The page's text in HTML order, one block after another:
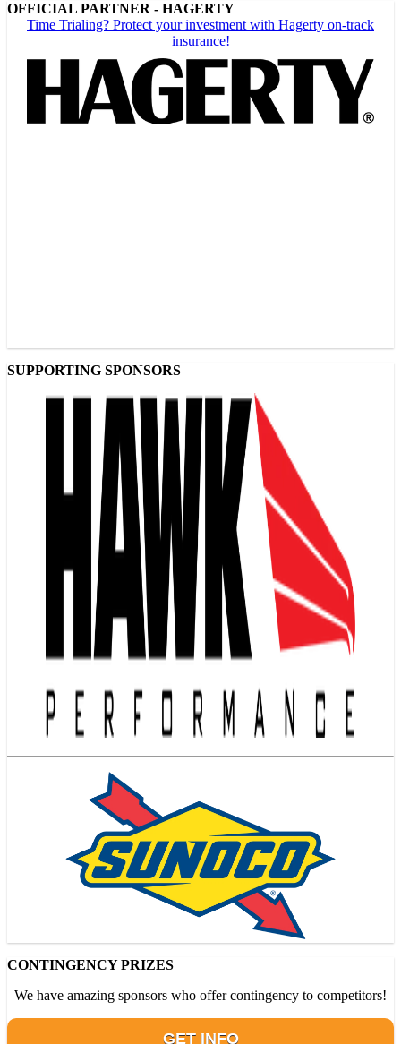
OFFICIAL PARTNER - HAGERTY
Time Trialing? Protect your investment with Hagerty on-track
insurance!
SUPPORTING SPONSORS
CONTINGENCY PRIZES
We have amazing sponsors who offer contingency to competitors!
GET INFO